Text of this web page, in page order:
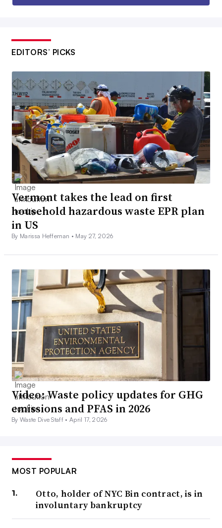
EDITORS’ PICKS
Vermont takes the lead on first
household hazardous waste EPR plan
in US
By Marissa Heffernan • May 27, 2026
Video: Waste policy updates for GHG
emissions and PFAS in 2026
By Waste Dive Staff •April 17, 2026
MOST POPULAR
Otto, holder of NYC Bin contract, is in
involuntary bankruptcy